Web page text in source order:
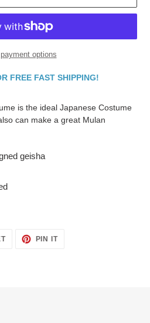
options
FREE FAST SHIPPING!
is the ideal Japanese Costume
can make a great Mulan
geisha
TWEET
PIN ITPIN